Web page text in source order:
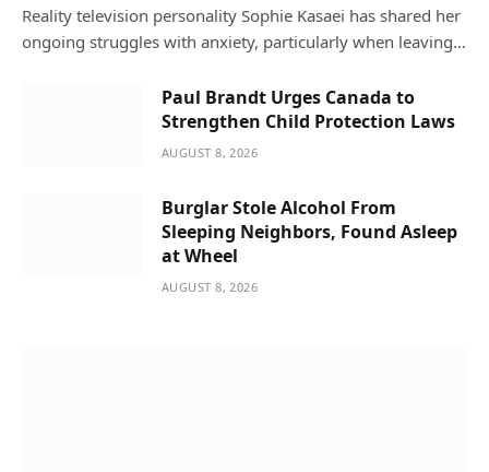
Reality television personality Sophie Kasaei has shared her
ongoing struggles with anxiety, particularly when leaving…
Paul Brandt Urges Canada to
Strengthen Child Protection Laws
AUGUST 8, 2026
Burglar Stole Alcohol From
Sleeping Neighbors, Found Asleep
at Wheel
AUGUST 8, 2026